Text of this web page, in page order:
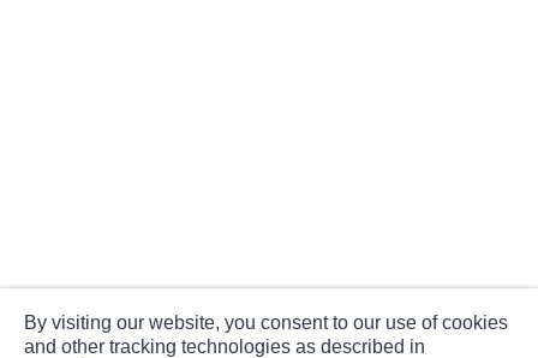
By visiting our website, you consent to our use of cookies
and other tracking technologies as described in